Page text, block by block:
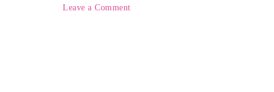
Leave a Comment